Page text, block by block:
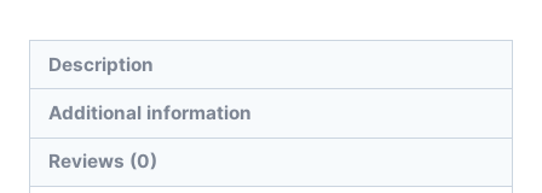
Description
Additional information
Reviews (0)